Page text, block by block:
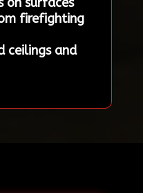
firefighting
ceilings and